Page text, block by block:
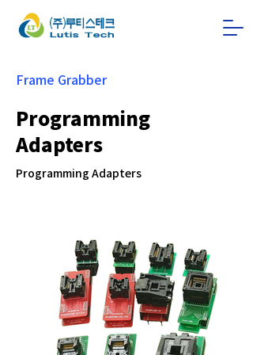
Frame Grabber
Programming
Adapters
Programming Adapters